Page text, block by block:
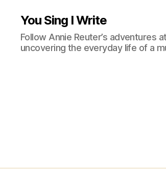
You Sing I Write
Follow Annie Reuter’s adventures
uncovering the everyday life of a